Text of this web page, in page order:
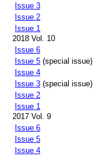
Issue 3
Issue 2
Issue 1
2018 Vol. 10
Issue 6
Issue 5 (special issue)
Issue 4
Issue 3 (special issue)
Issue 2
Issue 1
2017 Vol. 9
Issue 6
Issue 5
Issue 4